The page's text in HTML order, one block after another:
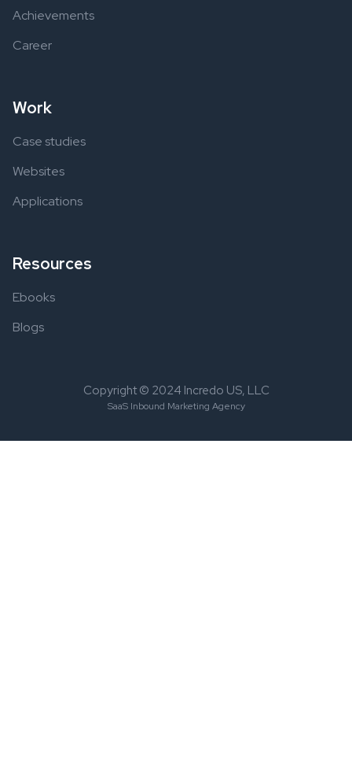
Achievements
Career
Work
Case studies
Websites
Applications
Resources
Ebooks
Blogs
Copyright © 2024 Incredo US, LLC
SaaS Inbound Marketing Agency